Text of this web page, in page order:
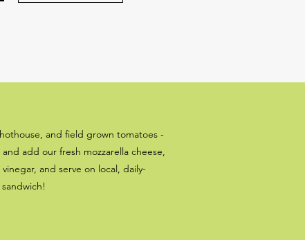
and field grown tomatoes -
add our fresh mozzarella cheese,
and serve on local, daily-